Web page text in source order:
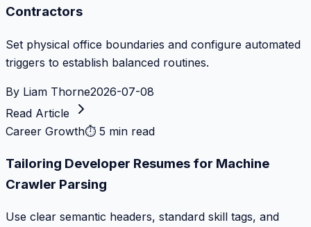
Contractors
Set physical office boundaries and configure automated
triggers to establish balanced routines.
By Liam Thorne2026-07-08
Read Article
Career Growth⏱ 5 min read
Tailoring Developer Resumes for Machine
Crawler Parsing
Use clear semantic headers, standard skill tags, and